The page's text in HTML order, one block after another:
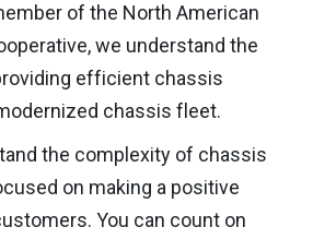
of the North American
we understand the
efficient chassis
chassis fleet.
the complexity of chassis
on making a positive
You can count on